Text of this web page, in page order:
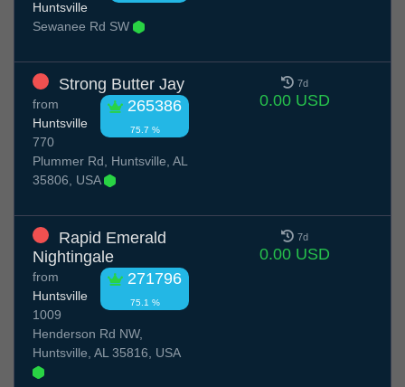
Huntsville
Sewanee Rd SW
Strong Butter Jay
265386
75.7 %
from
Huntsville
770
Plummer Rd, Huntsville, AL
35806, USA
7d
0.00 USD
Rapid Emerald
Nightingale
271796
75.1 %
from
Huntsville
1009
Henderson Rd NW,
Huntsville, AL 35816, USA
7d
0.00 USD